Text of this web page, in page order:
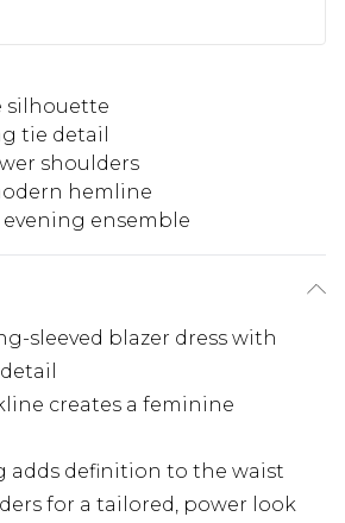
silhouette
tie detail
shoulders
hemline
ensemble
sleeved blazer dress with
creates a feminine
adds definition to the waist
for a tailored, power look